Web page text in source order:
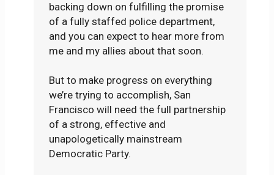
backing down on fulfilling the promise
of a fully staffed police department,
and you can expect to hear more from
me and my allies about that soon.
But to make progress on everything
we’re trying to accomplish, San
Francisco will need the full partnership
of a strong, effective and
unapologetically mainstream
Democratic Party.